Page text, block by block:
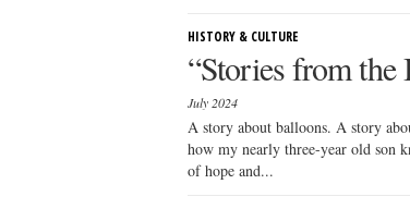
HISTORY & CULTURE
“Stories from the
July 2024
A story about balloons. A story
how my nearly three-year old son
of hope and...